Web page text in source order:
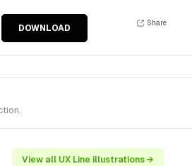
DOWNLOAD
Share
View all UX Line illustrations →